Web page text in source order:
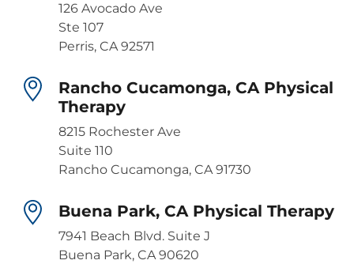
126 Avocado Ave
Ste 107
Perris, CA 92571
Rancho Cucamonga, CA Physical
Therapy
8215 Rochester Ave
Suite 110
Rancho Cucamonga, CA 91730
Buena Park, CA Physical Therapy
7941 Beach Blvd. Suite J
Buena Park, CA 90620